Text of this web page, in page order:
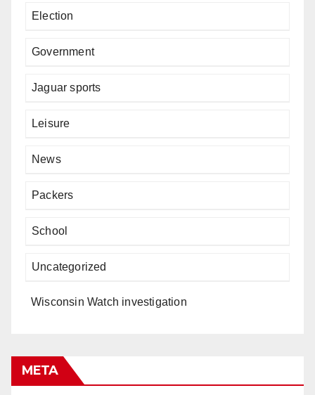
Election
Government
Jaguar sports
Leisure
News
Packers
School
Uncategorized
Wisconsin Watch investigation
META